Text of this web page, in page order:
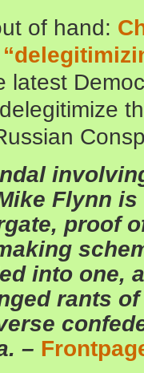
of hand:
latest
Flynn is
proof
into one,
rants
–